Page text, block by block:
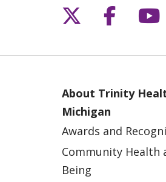
Follow us
Follow
About Trinity
Michigan
Awards and
Community Health
Being